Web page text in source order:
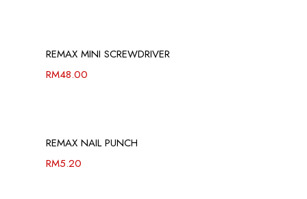
REMAX MINI SCREWDRIVER
RM48.00
REMAX NAIL PUNCH
RM5.20